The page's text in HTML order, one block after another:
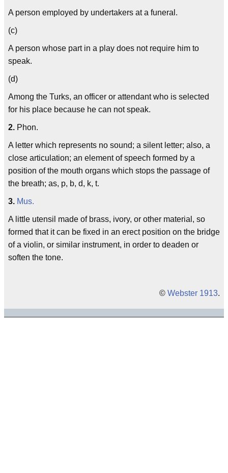
A person employed by undertakers at a funeral.
(c)
A person whose part in a play does not require him to
speak.
(d)
Among the Turks, an officer or attendant who is selected
for his place because he can not speak.
2. Phon.
A letter which represents no sound; a silent letter; also, a
close articulation; an element of speech formed by a
position of the mouth organs which stops the passage of
the breath; as, p, b, d, k, t.
3. Mus.
A little utensil made of brass, ivory, or other material, so
formed that it can be fixed in an erect position on the bridge
of a violin, or similar instrument, in order to deaden or
soften the tone.
© Webster 1913.